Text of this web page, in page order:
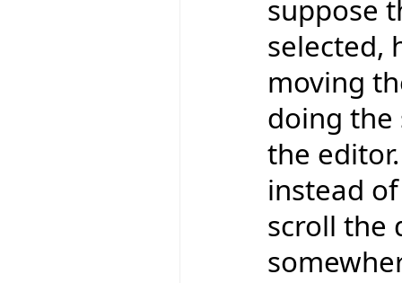
suppose
selected,
moving
doing
the
instead
scroll the